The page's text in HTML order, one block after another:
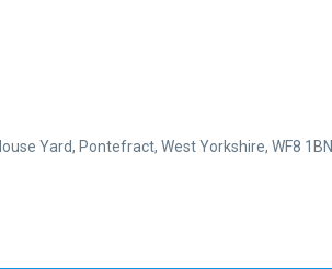
Yard, Pontefract, West Yorkshire, WF8 1BN .